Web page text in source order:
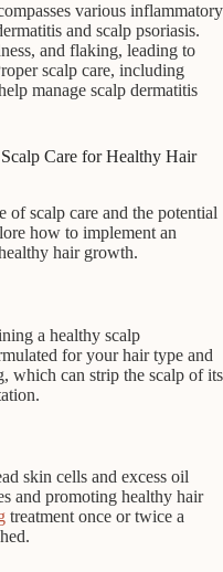
various inflammatory
and scalp psoriasis.
and flaking, leading to
scalp care, including
manage scalp dermatitis
Care for Healthy Hair
of scalp care and the potential
how to implement an
hair growth.
a healthy scalp
for your hair type and
which can strip the scalp of its
skin cells and excess oil
and promoting healthy hair
treatment once or twice a